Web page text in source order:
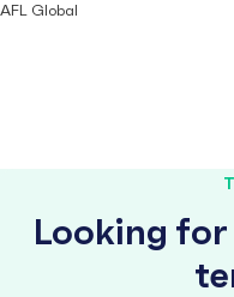
AFL Global
Looking